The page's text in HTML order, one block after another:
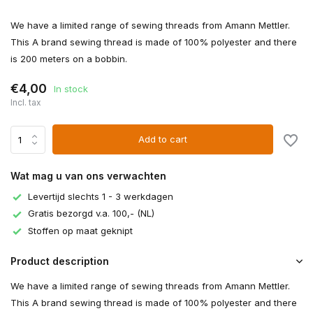
We have a limited range of sewing threads from Amann Mettler.
This A brand sewing thread is made of 100% polyester and there
is 200 meters on a bobbin.
€4,00 In stock
Incl. tax
Add to cart
Wat mag u van ons verwachten
Levertijd slechts 1 - 3 werkdagen
Gratis bezorgd v.a. 100,- (NL)
Stoffen op maat geknipt
Product description
We have a limited range of sewing threads from Amann Mettler.
This A brand sewing thread is made of 100% polyester and there